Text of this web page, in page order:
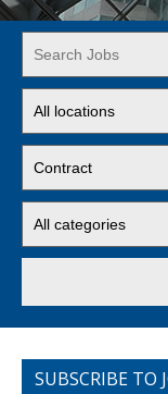
Word
or
Key
Words
jobs
to
this
location
jobs
to
this
type
jobs
to
SUBSCRIBE TO